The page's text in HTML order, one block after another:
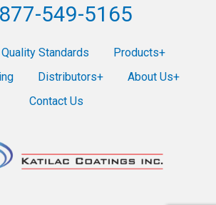
549-5165
Quality Standards
Products
Distributors
About Us
Contact Us